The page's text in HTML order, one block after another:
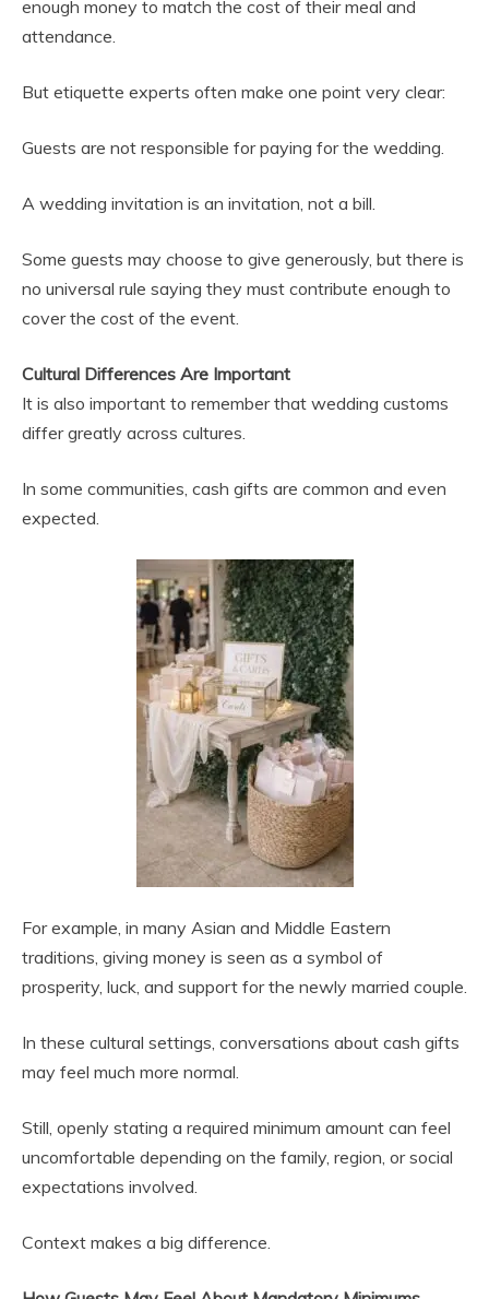
enough money to match the cost of their meal and
attendance.
But etiquette experts often make one point very clear:
Guests are not responsible for paying for the wedding.
A wedding invitation is an invitation, not a bill.
Some guests may choose to give generously, but there is
no universal rule saying they must contribute enough to
cover the cost of the event.
Cultural Differences Are Important
It is also important to remember that wedding customs
differ greatly across cultures.
In some communities, cash gifts are common and even
expected.
For example, in many Asian and Middle Eastern
traditions, giving money is seen as a symbol of
prosperity, luck, and support for the newly married couple.
In these cultural settings, conversations about cash gifts
may feel much more normal.
Still, openly stating a required minimum amount can feel
uncomfortable depending on the family, region, or social
expectations involved.
Context makes a big difference.